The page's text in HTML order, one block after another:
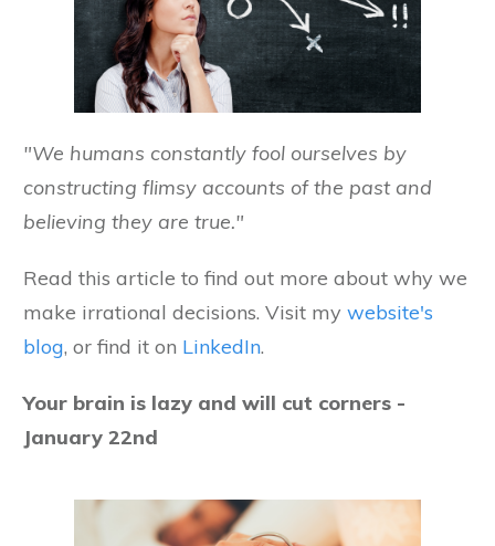
"We humans constantly fool ourselves by
constructing flimsy accounts of the past and
believing they are true."
Read this article to find out more about why we
make irrational decisions. Visit my website's
blog, or find it on LinkedIn.
Your brain is lazy and will cut corners -
January 22nd